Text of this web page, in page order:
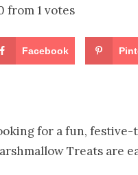
from 1 votes
Facebook
for a fun, festive-
Treats are